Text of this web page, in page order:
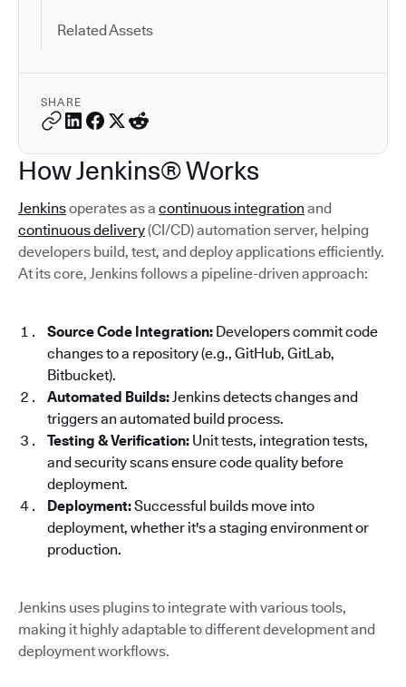
Related Assets
SHARE
How Jenkins® Works
Jenkinsoperates as a continuous integration and
continuous delivery(CI/CD) automation server, helping
developers build, test, and deploy applications efficiently.
At its core, Jenkins follows a pipeline-driven approach:
Source Code Integration: Developers commit code
changes to a repository (e.g., GitHub, GitLab,
Bitbucket).
Automated Builds: Jenkins detects changes and
triggers an automated build process.
Testing & Verification: Unit tests, integration tests,
and security scans ensure code quality before
deployment.
Deployment:Successful builds move into
deployment, whether it's a staging environment or
production.
Jenkins uses plugins to integrate with various tools,
making it highly adaptable to different development and
deployment workflows.